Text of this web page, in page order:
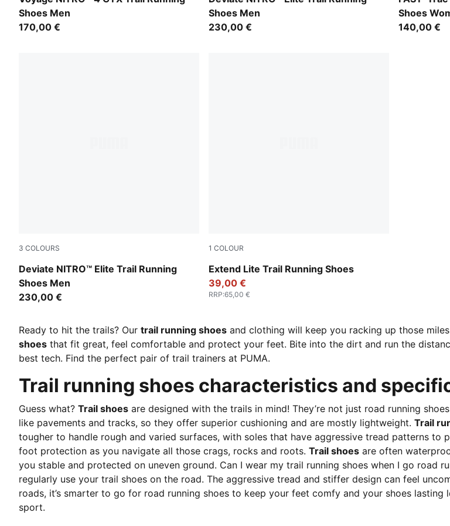
Shoes Men
170,00 €
Shoes Men
230,00 €
Shoes
140,00 €
3 COLOURS
Deviate NITRO™ Elite Trail Running
Shoes Men
Lux Lime-Deep Plum
230,00 €
1 COLOUR
Extend Lite Trail Running Shoes
Loden Green-PUMA Black-Lux Lime
39,00 €
RRP:65,00 €
Ready to hit the trails? Our trail running shoes and clothing will keep you racking up those
shoes that fit great, feel comfortable and protect your feet. Bite into the dirt and run the
best tech. Find the perfect pair of trail trainers at PUMA.
Trail running shoes characteristics and
Guess what? Trail shoes are designed with the trails in mind! They’re not just road running
like pavements and tracks, so they offer superior cushioning and are mostly lightweight. Trail
tougher to handle rough and varied surfaces, with soles that have aggressive tread patterns
foot protection as you navigate all those crags, rocks and roots. Trail shoes are often
you stable and protected on uneven ground. Can I wear my trail running shoes when I go road
regularly use your trail shoes on the road. The aggressive tread and stiffer design can feel
roads, it’s smarter to go for road running shoes to keep your feet comfy and your shoes lasting
sport.